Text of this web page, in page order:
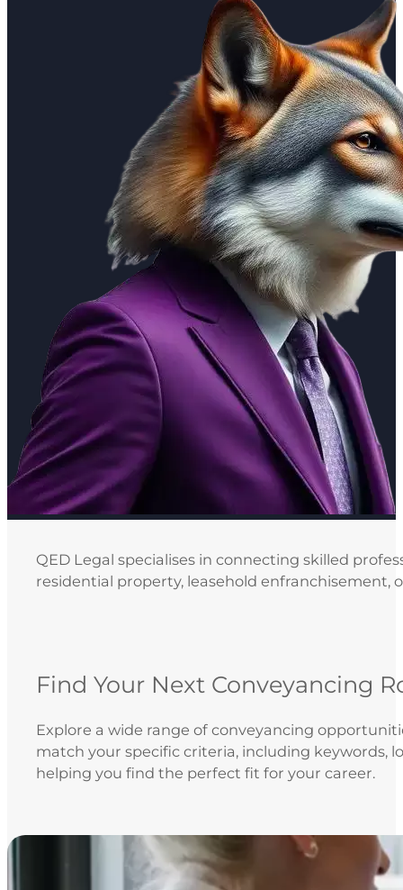
QED Legal specialises in connecting skilled
residential property, leasehold enfranchisement,
Find Your Next Conveyancing
Explore a wide range of conveyancing
match your specific criteria, including keywords,
helping you find the perfect fit for your career.